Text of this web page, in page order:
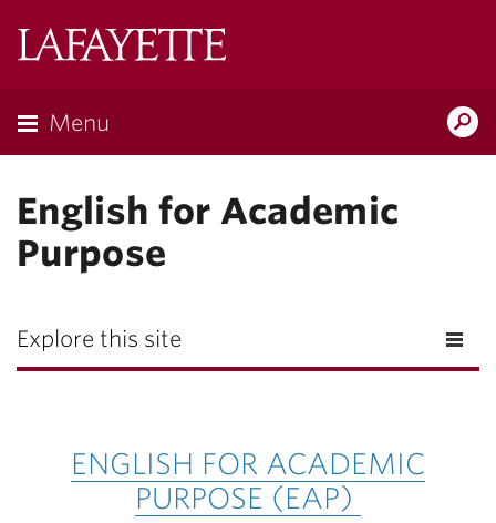
Menu
English for Academic
Purpose
Explore this site
ENGLISH FOR ACADEMIC
PURPOSE (EAP)